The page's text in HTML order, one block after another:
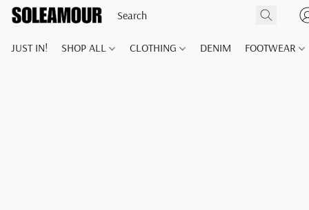
JUST IN! SHOP ALL CLOTHING DENIM FOOTWEAR